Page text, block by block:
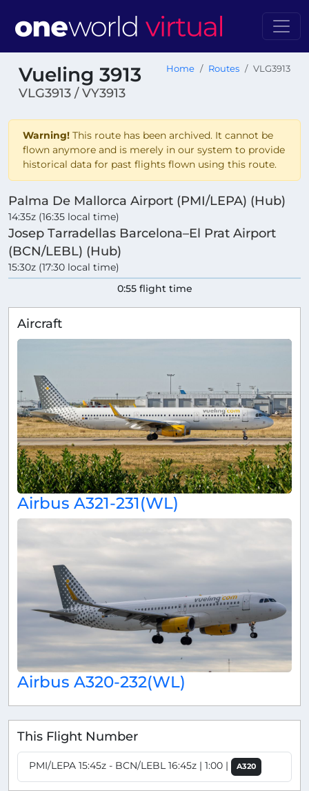
Vueling 3913
VLG3913 / VY3913
Home Routes VLG3913
Warning! This route has been archived. It cannot be
flown anymore and is merely in our system to provide
historical data for past flights flown using this route.
Palma De Mallorca Airport (PMI/LEPA) (Hub)
14:35z (16:35 local time)
Josep Tarradellas Barcelona–El Prat Airport
(BCN/LEBL) (Hub)
15:30z (17:30 local time)
0:55 flight time
Aircraft
Airbus A321-231(WL)
Airbus A320-232(WL)
This Flight Number
PMI/LEPA 15:45z - BCN/LEBL 16:45z | 1:00 | A320